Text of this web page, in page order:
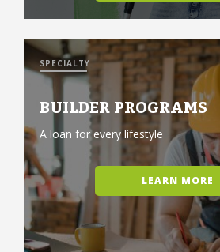
SPECIALTY
BUILDER PROGRAMS
A loan for every lifestyle
LEARN MORE